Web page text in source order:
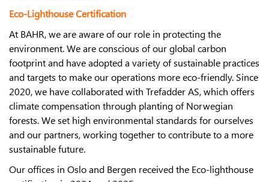
Eco-Lighthouse Certification
At BAHR, we are aware of our role in protecting the
environment. We are conscious of our global carbon
footprint and have adopted a variety of sustainable practices
and targets to make our operations more eco-friendly. Since
2020, we have collaborated with Trefadder AS, which offers
climate compensation through planting of Norwegian
forests. We set high environmental standards for ourselves
and our partners, working together to contribute to a more
sustainable future.
Our offices in Oslo and Bergen received the Eco-lighthouse